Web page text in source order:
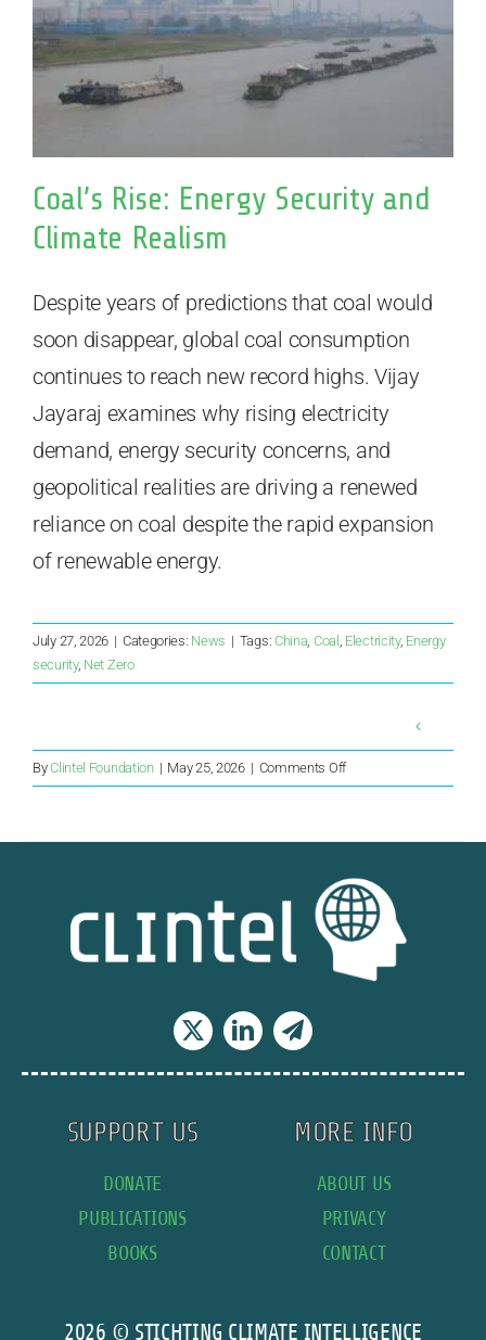
Coal’s Rise: Energy Security and
Climate Realism
Despite years of predictions that coal would
soon disappear, global coal consumption
continues to reach new record highs. Vijay
Jayaraj examines why rising electricity
demand, energy security concerns, and
geopolitical realities are driving a renewed
reliance on coal despite the rapid expansion
of renewable energy.
July 27, 2026 | Categories: News | Tags: China Coal Electricity, Energy
security, Net Zero
ByClintel Foundation | May 25, 2026 | Comments Offon
ASEAN
return
fossil
fuels,
back
from
SUPPORT US
DONATE
PUBLICATIONS
BOOKS
MORE INFO
ABOUT US
PRIVACY
CONTACT
2026 © STICHTING CLIMATE INTELLIGENCE